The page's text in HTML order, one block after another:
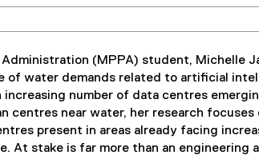
(MPPA) student, Michelle
of water demands related to artificial
number of data centres
centres near water, her research
present in areas already facing
At stake is far more than an engineering